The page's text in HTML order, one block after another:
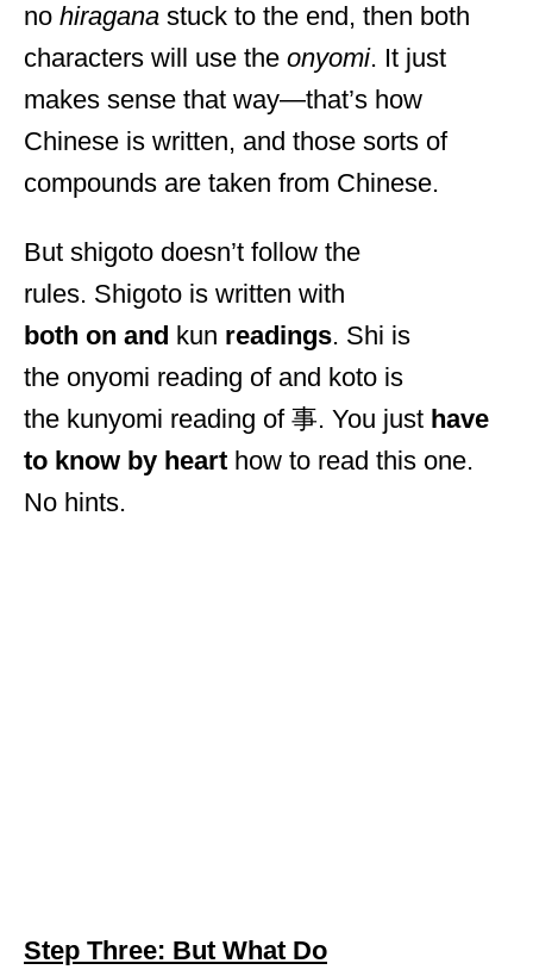
no hiragana stuck to the end, then both
characters will use the onyomi. It just
makes sense that way—that’s how
Chinese is written, and those sorts of
compounds are taken from Chinese.
But shigoto doesn’t follow the
rules. Shigoto is written with
both on and kun readings. Shi is
the onyomi reading of and koto is
the kunyomi reading of 事. You just have
to know by heart how to read this one.
No hints.
Step Three: But What Do